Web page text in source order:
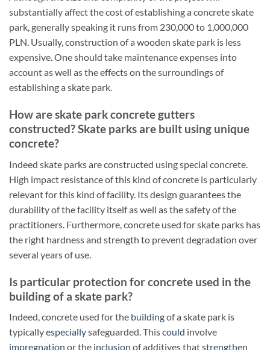
substantially affect the cost of establishing a concrete skate
park, generally speaking it runs from 230,000 to 1,000,000
PLN. Usually, construction of a wooden skate park is less
expensive. One should take maintenance expenses into
account as well as the effects on the surroundings of
establishing a skate park.
How are skate park concrete gutters
constructed? Skate parks are built using unique
concrete?
Indeed skate parks are constructed using special concrete.
High impact resistance of this kind of concrete is particularly
relevant for this kind of facility. Its design guarantees the
durability of the facility itself as well as the safety of the
practitioners. Furthermore, concrete used for skate parks has
the right hardness and strength to prevent degradation over
several years of use.
Is particular protection for concrete used in the
building of a skate park?
Indeed, concrete used for the buildingof a skate park is
typicallyespeciallysafeguarded. Thiscould involve
impregnation or the inclusion of additives thatstrengthen